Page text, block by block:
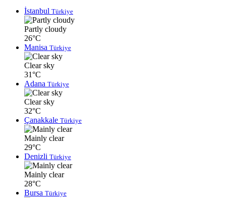
İstanbul Türkiye
Partly cloudy
26°C
Manisa Türkiye
Clear sky
31°C
Adana Türkiye
Clear sky
32°C
Çanakkale Türkiye
Mainly clear
29°C
Denizli Türkiye
Mainly clear
28°C
Bursa Türkiye